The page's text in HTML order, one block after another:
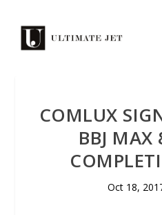
COMLUX
BBJ MAX
Oct 18,